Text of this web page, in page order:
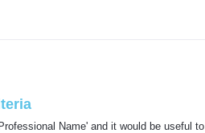
Name' and it would be useful to